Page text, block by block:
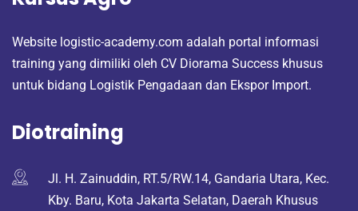
Website logistic-academy.com adalah portal informasi
training yang dimiliki oleh CV Diorama Success khusus
untuk bidang Logistik Pengadaan dan Ekspor Import.
Diotraining
Jl. H. Zainuddin, RT.5/RW.14, Gandaria Utara, Kec.
Kby. Baru, Kota Jakarta Selatan, Daerah Khusus